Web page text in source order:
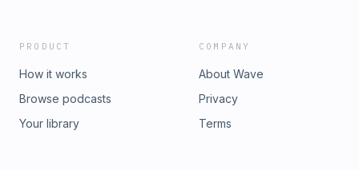
PRODUCT
How it works
Browse podcasts
Your library
COMPANY
About Wave
Privacy
Terms